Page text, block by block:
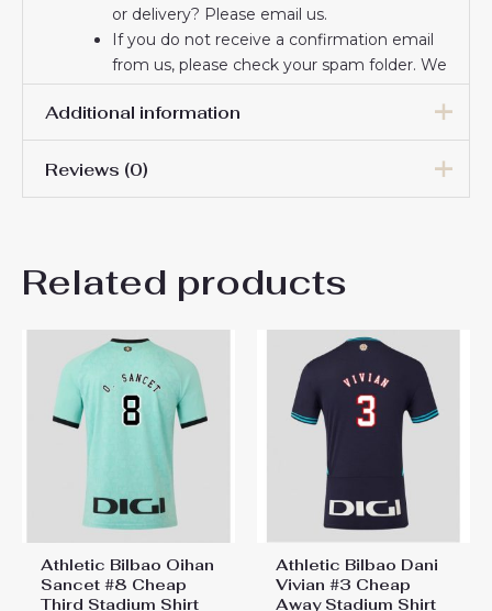
or delivery? Please email us.
If you do not receive a confirmation email
from us, please check your spam folder. We
will keep you informed. If you do not
receive the email, please check your spam
folder.
Thank you for choosing us! We appreciate
Additional information
Men Size
Reviews (0)
Be the first to review “Athletic
Bilbao Nico Williams #10
Cheap Home Stadium Shirt
2025-26 Soccer Shirts for
Men”
You must be to post a review.
Related products
Athletic Bilbao Oihan
Sancet #8 Cheap
Third Stadium Shirt
Athletic Bilbao Dani
Vivian #3 Cheap
Away Stadium Shirt